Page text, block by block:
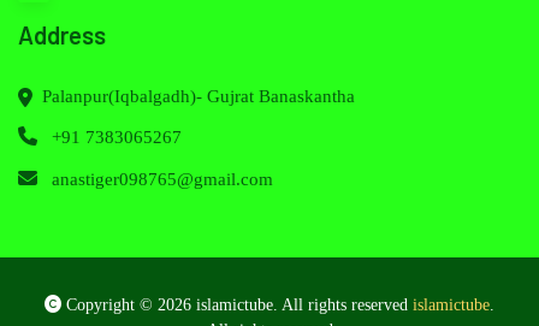
Address
Palanpur(Iqbalgadh)- Gujrat Banaskantha
+91 7383065267
anastiger098765@gmail.com
Copyright © 2026 islamictube. All rights reserved islamictube